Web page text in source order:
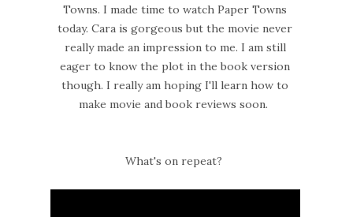
Towns. I made time to watch Paper Towns
today. Cara is gorgeous but the movie never
really made an impression to me. I am still
eager to know the plot in the book version
though. I really am hoping I'll learn how to
make movie and book reviews soon.
What's on repeat?